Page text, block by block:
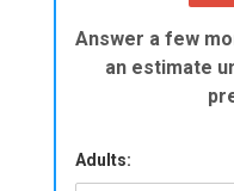
Answer a few
an estimate
Adults: